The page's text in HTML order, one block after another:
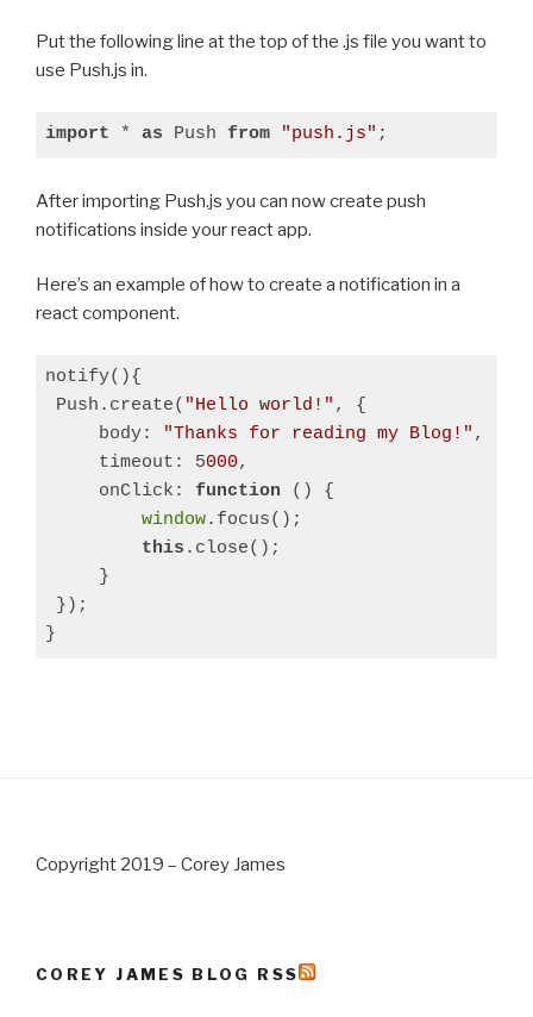
Put the following line at the top of the .js file you want to
use Push.js in.
import * as Push from "push.js" ;
After importing Push.js you can now create push
notifications inside your react app.
Here’s an example of how to create a notification in a
react component.
notify(){
Push.create( "Hello world!" , {
     body:
"Thanks for reading my Blog!" ,
     timeout: 5
000,
     onClick:
function () {
window.focus();
this .close();
     }
});
}
Copyright 2019 – Corey James
COREY JAMES BLOG RSS